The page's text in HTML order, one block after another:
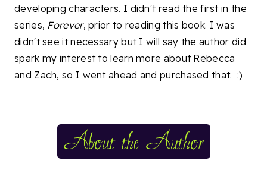
developing characters. I didn't read the first in the
series, Forever, prior to reading this book. I was
didn't see it necessary but I will say the author did
spark my interest to learn more about Rebecca
and Zach, so I went ahead and purchased that. :)